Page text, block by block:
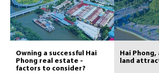
Owning a successful Hai
Phong real estate -
factors to consider?
Hai
land